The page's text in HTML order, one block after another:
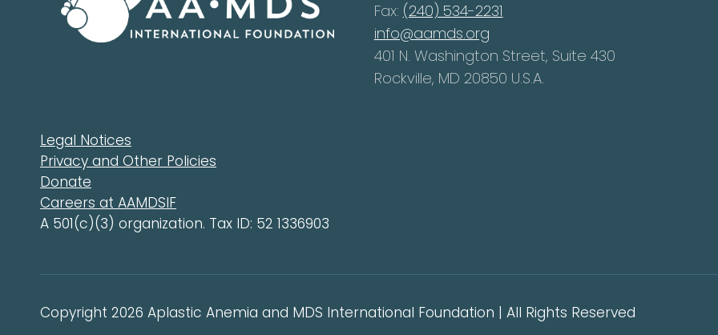
Fax: (240) 534-2231
info@aamds.org
401 N. Washington Street, Suite 430
Rockville, MD 20850 U.S.A.
Legal Notices
Privacy and Other Policies
Donate
Careers at AAMDSIF
A 501(c)(3) organization. Tax ID: 52 1336903
Copyright 2026 Aplastic Anemia and MDS International Foundation | All Rights Reserved